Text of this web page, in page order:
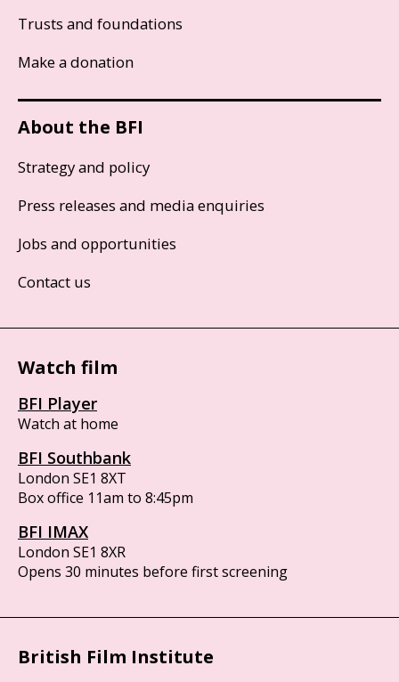
Trusts and foundations
Make a donation
About the BFI
Strategy and policy
Press releases and media enquiries
Jobs and opportunities
Contact us
Watch film
BFI Player
Watch at home
BFI Southbank
London SE1 8XT
Box office 11am to 8:45pm
BFI IMAX
London SE1 8XR
Opens 30 minutes before first screening
British Film Institute